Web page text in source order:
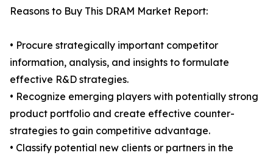
Reasons to Buy This DRAM Market Report:
• Procure strategically important competitor
information, analysis, and insights to formulate
effective R&D strategies.
• Recognize emerging players with potentially strong
product portfolio and create effective counter-
strategies to gain competitive advantage.
• Classify potential new clients or partners in the